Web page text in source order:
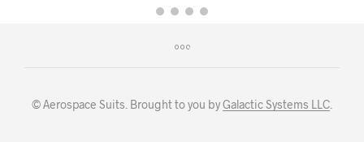
the
© Aerospace Suits. Brought to you byGalactic Systems LLC